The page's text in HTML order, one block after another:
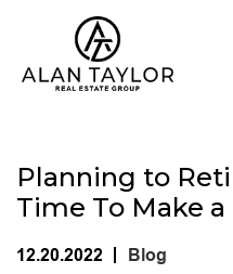
Planning to
Time To Make a
12.20.2022 | Blog